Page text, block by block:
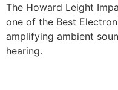
The Howard Leight
one of the Best
amplifying ambient
hearing.